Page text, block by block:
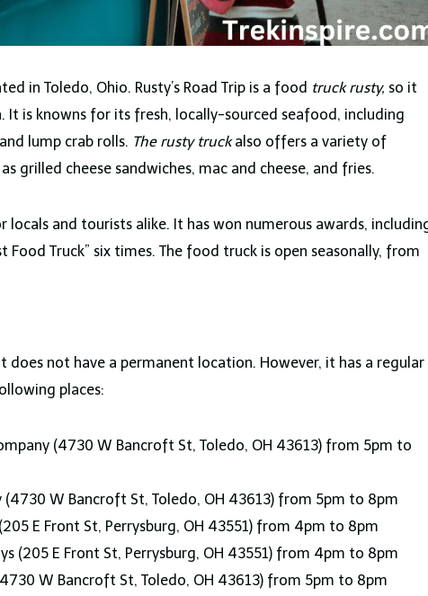
in Toledo, Ohio. Rusty’s Road Trip is a food truck rusty, so it
It is knowns for its fresh, locally-sourced seafood, including
lump crab rolls. The rusty truckalso offers a variety of
grilled cheese sandwiches, mac and cheese, and fries.
locals and tourists alike. It has won numerous awards,
Food Truck” six times. The food truck is open seasonally, from
does not have a permanent location. However, it has a regular
places:
(4730 W Bancroft St, Toledo, OH 43613) from 5pm to
(4730 W Bancroft St, Toledo, OH 43613) from 5pm to 8pm
E Front St, Perrysburg, OH 43551) from 4pm to 8pm
(205 E Front St, Perrysburg, OH 43551) from 4pm to 8pm
W Bancroft St, Toledo, OH 43613) from 5pm to 8pm